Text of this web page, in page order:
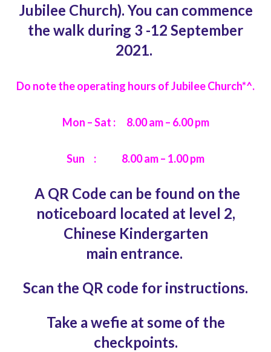
Jubilee Church). You can commence
the walk during 3 -12 September
2021.
Do note the operating hours of Jubilee Church*^.
Mon – Sat : 8.00 am – 6.00 pm
Sun : 8.00 am – 1.00 pm
A QR Code can be found on the
noticeboard located at level 2,
Chinese Kindergarten
main entrance.
Scan the QR code for instructions.
Take a wefie at some of the
checkpoints.